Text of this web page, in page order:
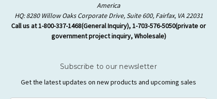
America
HQ: 8280 Willow Oaks Corporate Drive, Suite 600, Fairfax, VA 22031
Call us at 1-800-337-1468(General Inquiry), 1-703-576-5050(private or
government project inquiry, Wholesale)
Subscribe to our newsletter
Get the latest updates on new products and upcoming sales